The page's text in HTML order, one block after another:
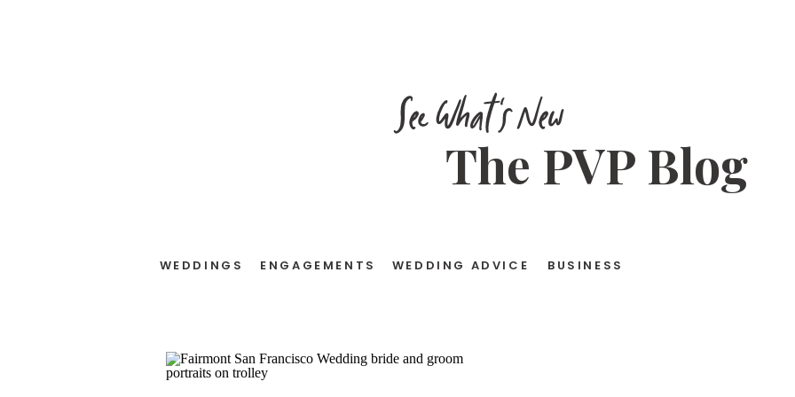
The PVP Blog
See What's New
WEDDINGS ENGAGEMENTS WEDDING ADVICE BUSINESS